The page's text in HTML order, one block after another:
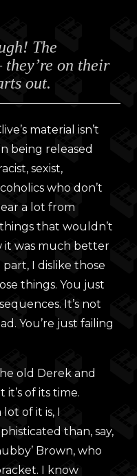
The
on their
out.
material isn’t
being released
sexist,
who don’t
a lot from
that wouldn’t
it was much better
I dislike those
things. You just
It’s not
You’re just failing
old Derek and
of its time.
of it is, I
than, say,
Brown, who
I know